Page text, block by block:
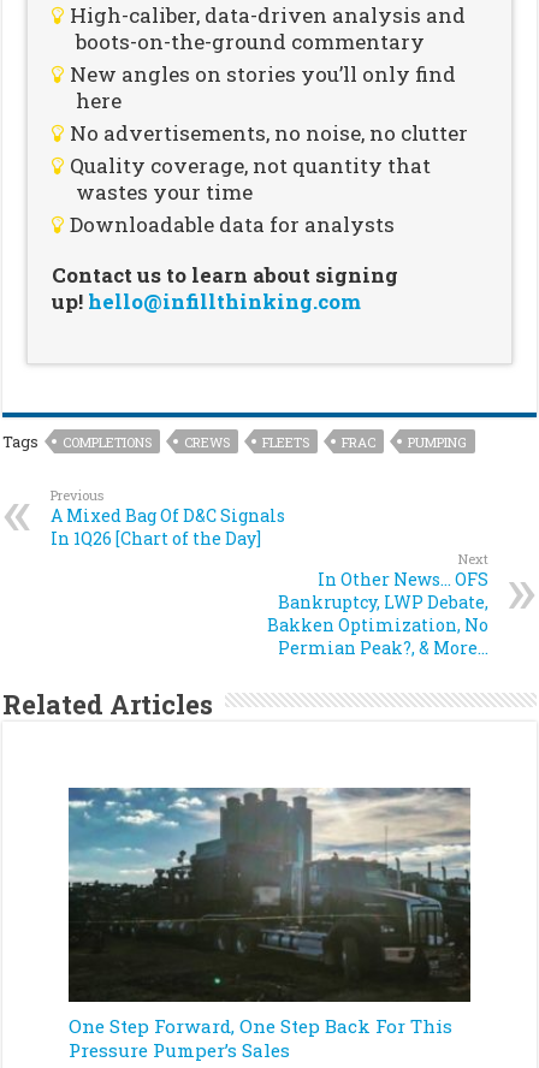
High-caliber, data-driven analysis and
boots-on-the-ground commentary
New angles on stories you’ll only find
here
No advertisements, no noise, no clutter
Quality coverage, not quantity that
wastes your time
Downloadable data for analysts
Contact us to learn about signing
up! hello@infillthinking.com
Tags COMPLETIONS CREWS FLEETS FRAC PUMPING
Previous
A Mixed Bag Of D&C Signals
In 1Q26 [Chart of the Day]
Next
In Other News… OFS
Bankruptcy, LWP Debate,
Bakken Optimization, No
Permian Peak?, & More…
Related Articles
One Step Forward, One Step Back For This
Pressure Pumper’s Sales